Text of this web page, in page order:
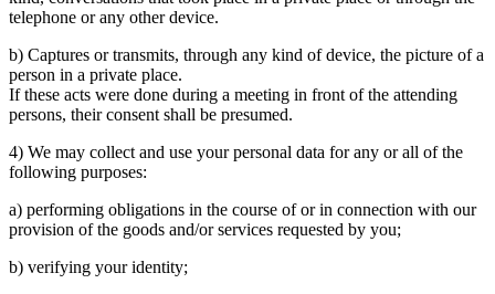
telephone or any other device.
b) Captures or transmits, through any kind of device, the picture of a
person in a private place.
If these acts were done during a meeting in front of the attending
persons, their consent shall be presumed.
4) We may collect and use your personal data for any or all of the
following purposes:
a) performing obligations in the course of or in connection with our
provision of the goods and/or services requested by you;
b) verifying your identity;